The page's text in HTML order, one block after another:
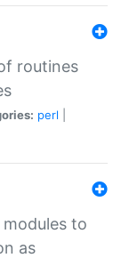
routines
perl
to
as